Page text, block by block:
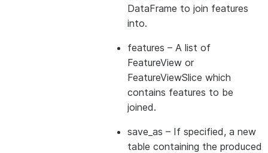
DataFrame to join features
into.
features – A list of
FeatureView or
FeatureViewSlice which
contains features to be
joined.
save_as – If specified, a new
table containing the produced